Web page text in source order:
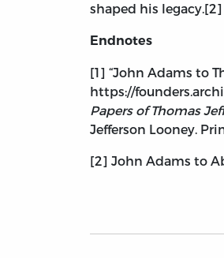
shaped his legacy.[2]
Endnotes
[1] “John Adams to
https://
Papers of Thomas
Jefferson Looney.
[2] John Adams to